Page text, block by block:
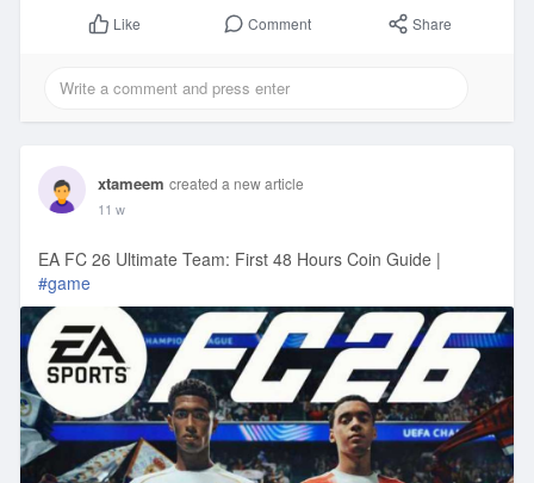
Like Comment Share
xtameem created a new article
11 w
EA FC 26 Ultimate Team: First 48 Hours Coin Guide |
#game